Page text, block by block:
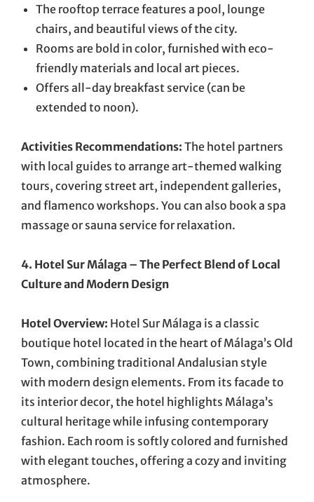
The rooftop terrace features a pool, lounge
chairs, and beautiful views of the city.
Rooms are bold in color, furnished with eco-
friendly materials and local art pieces.
Offers all-day breakfast service (can be
extended to noon).
Activities Recommendations: The hotel partners
with local guides to arrange art-themed walking
tours, covering street art, independent galleries,
and flamenco workshops. You can also book a spa
massage or sauna service for relaxation.
4. Hotel Sur Málaga – The Perfect Blend of Local
Culture and Modern Design
Hotel Overview: Hotel Sur Málaga is a classic
boutique hotel located in the heart of Málaga’s Old
Town, combining traditional Andalusian style
with modern design elements. From its facade to
its interior decor, the hotel highlights Málaga’s
cultural heritage while infusing contemporary
fashion. Each room is softly colored and furnished
with elegant touches, offering a cozy and inviting
atmosphere.